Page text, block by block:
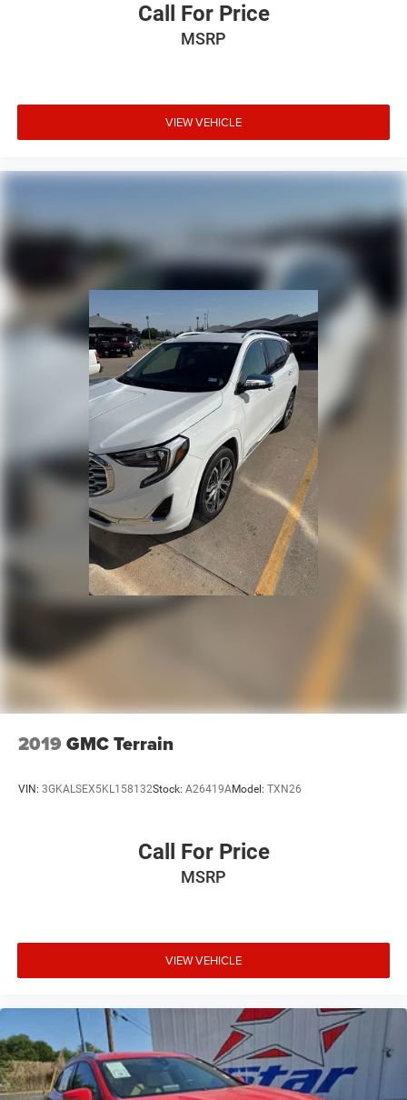
Call For Price
MSRP
VIEW VEHICLE
2019 GMC Terrain
VIN: 3GKALSEX5KL158132Stock: A26419AModel: TXN26
Call For Price
MSRP
VIEW VEHICLE